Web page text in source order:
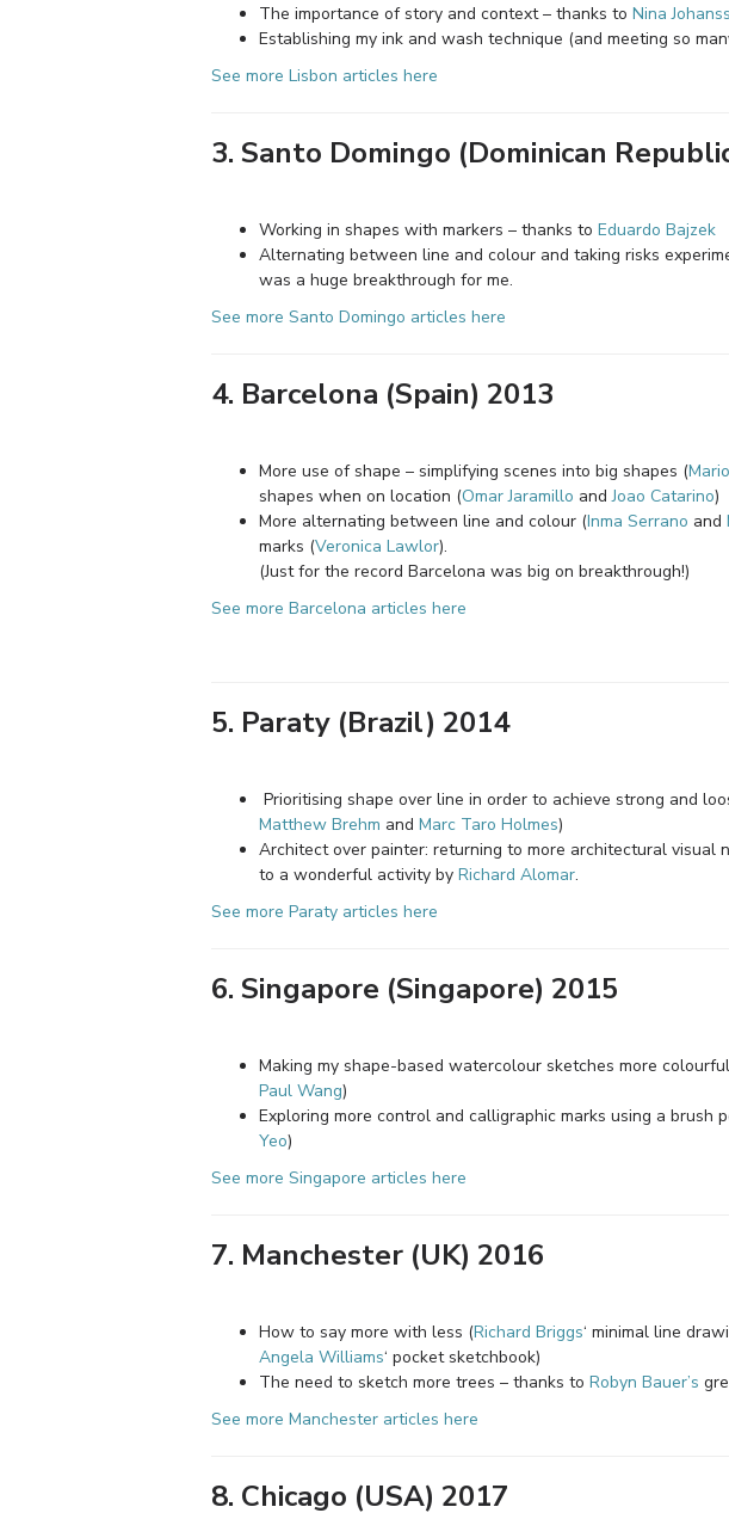
The importance of story and context – thanks to Nina
Establishing my ink and wash technique (and meeting so
See more Lisbon articles here
3. Santo Domingo (Dominican
Working in shapes with markers – thanks to Eduardo Bajzek
Alternating between line and colour and taking risks
was a huge breakthrough for me.
See more Santo Domingo articles here
4. Barcelona (Spain) 2013
More use of shape – simplifying scenes into big shapes (
shapes when on location (Omar Jaramillo andJoao Catarino)
More alternating between line and colour (Inma Serrano and
marks (Veronica Lawlor).
(Just for the record Barcelona was big on breakthrough!)
See more Barcelona articles here
5. Paraty (Brazil) 2014
Prioritising shape over line in order to achieve strong and
Matthew Brehm and Marc Taro Holmes)
Architect over painter: returning to more architectural visual
to a wonderful activity by Richard Alomar.
See more Paraty articles here
6. Singapore (Singapore) 2015
Making my shape-based watercolour sketches more
Paul Wang)
Exploring more control and calligraphic marks using a brush
Yeo)
See more Singapore articles here
7. Manchester (UK) 2016
How to say more with less (Richard Briggs‘ minimal line
Angela Williams‘ pocket sketchbook)
The need to sketch more trees – thanks to Robyn Bauer’s
See more Manchester articles here
8. Chicago (USA) 2017